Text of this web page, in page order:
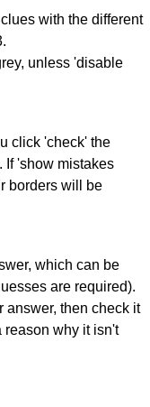
with the different
unless 'disable
click 'check' the
If 'show mistakes
borders will be
which can be
are required).
answer, then check it
reason why it isn't